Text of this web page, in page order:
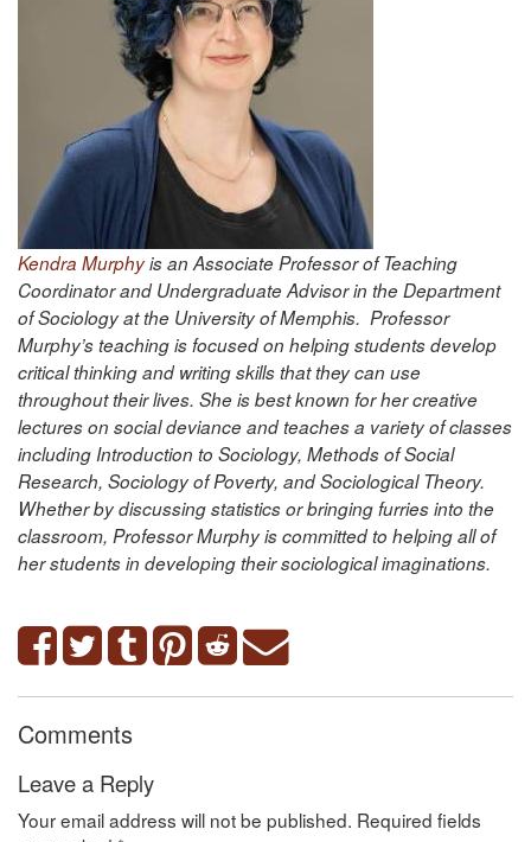
Kendra Murphyis an Associate Professor of Teaching
Coordinator and Undergraduate Advisor in the Department
of Sociology at the University of Memphis. Professor
Murphy’s teaching is focused on helping students develop
critical thinking and writing skills that they can use
throughout their lives. She is best known for her creative
lectures on social deviance and teaches a variety of classes
including Introduction to Sociology, Methods of Social
Research, Sociology of Poverty, and Sociological Theory.
Whether by discussing statistics or bringing furries into the
classroom, Professor Murphy is committed to helping all of
her students in developing their sociological imaginations.
Comments
Leave a Reply
Your email address will not be published. Required fields